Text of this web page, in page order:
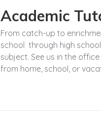
Academic
From catch-up to
school through high
subject. See us in the
from home, school, or